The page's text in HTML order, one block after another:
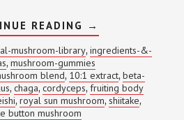
READING ABOUT
10-
MUSHROOM
BLENDS:
WHAT
EACH
SPECIES
ACTUALLY
DOES
→
mushroom-library, ingredients-&-
,mushroom-gummies
blend, 10:1 extract, beta-
, chaga, cordyceps, fruiting body
, royal sun mushroom, shiitake,
button mushroom